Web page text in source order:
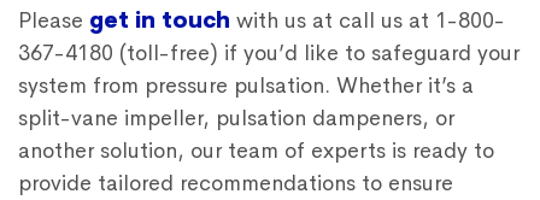
Please get in touch with us at call us at 1-800-
367-4180 (toll-free) if you’d like to safeguard your
system from pressure pulsation. Whether it’s a
split-vane impeller, pulsation dampeners, or
another solution, our team of experts is ready to
provide tailored recommendations to ensure